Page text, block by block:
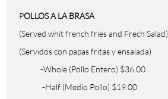
POLLOS A LA BRASA
(Served whit french fries and Frech Salad)
(Servidos con papas fritas y ensalada)
-Whole (Pollo Entero) $36.00
-Half (Medio Pollo) $19.00